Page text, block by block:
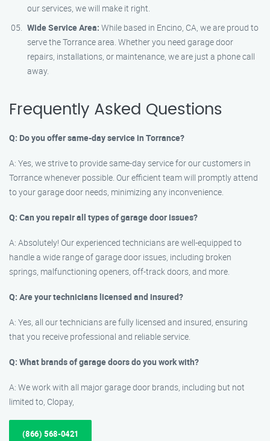
our services, we will make it right.
Wide Service Area: While based in Encino, CA, we are proud to
serve the Torrance area. Whether you need garage door
repairs, installations, or maintenance, we are just a phone call
away.
Frequently Asked Questions
Q: Do you offer same-day service in Torrance?
A: Yes, we strive to provide same-day service for our customers in
Torrance whenever possible. Our efficient team will promptly attend
to your garage door needs, minimizing any inconvenience.
Q: Can you repair all types of garage door issues?
A: Absolutely! Our experienced technicians are well-equipped to
handle a wide range of garage door issues, including broken
springs, malfunctioning openers, off-track doors, and more.
Q: Are your technicians licensed and insured?
A: Yes, all our technicians are fully licensed and insured, ensuring
that you receive professional and reliable service.
Q: What brands of garage doors do you work with?
A: We work with all major garage door brands, including but not
limited to, Clopay,
(866) 568-0421